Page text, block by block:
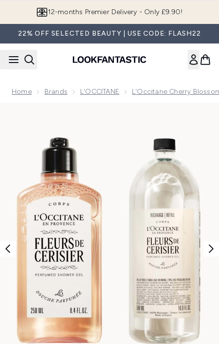
Join LF Beauty Plus+
22% OFF SELECTED BEAUTY | USE CODE: FLASH22
Home Brands L'OCCITANE L'Occitane Cherry